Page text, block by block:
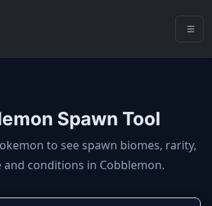
Spawn Tool
spawns: spawn
to see spawn biomes, rarity,
and conditions in Cobblemon.